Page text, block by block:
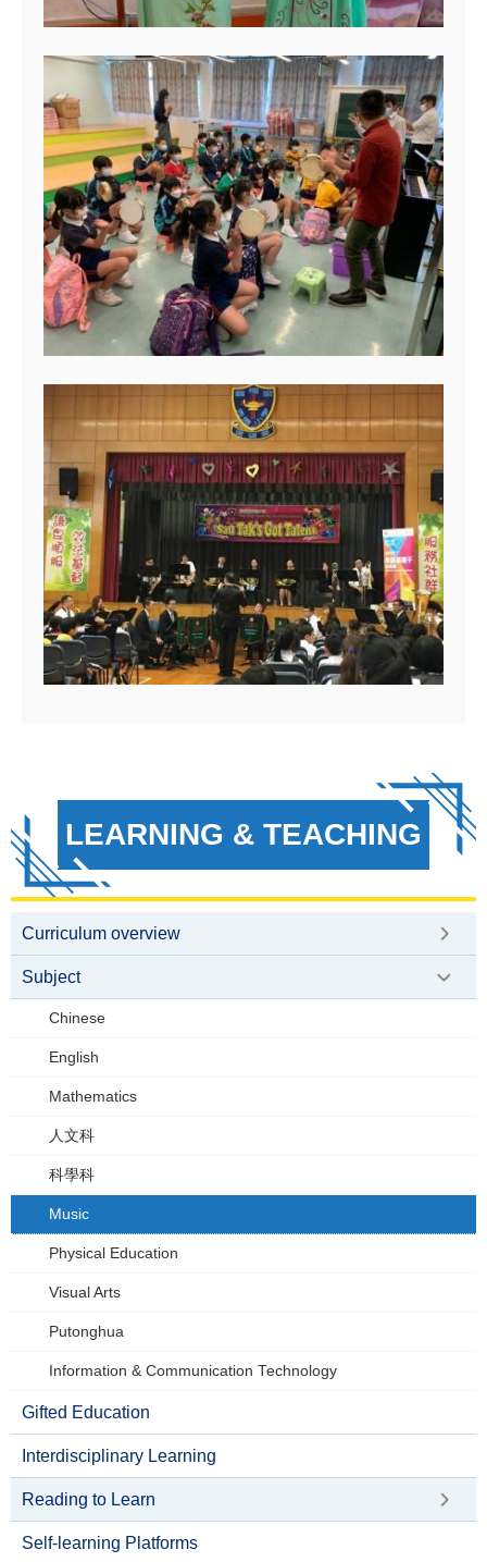
LEARNING & TEACHING
Curriculum overview
Subject
Chinese
English
Mathematics
人文科
科學科
Music
Physical Education
Visual Arts
Putonghua
Information & Communication Technology
Gifted Education
Interdisciplinary Learning
Reading to Learn
Self-learning Platforms